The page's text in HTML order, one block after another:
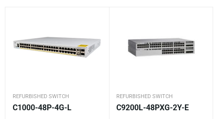
REFURBISHED SWITCH
C1000-48P-4G-L
REFURBISHED SWITCH
C9200L-48PXG-2Y-E